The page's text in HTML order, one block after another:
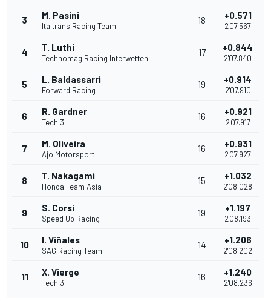
3 M. Pasini
Italtrans Racing Team
18 +0.571
2'07.567
4 T. Luthi
Technomag Racing Interwetten
17 +0.844
2'07.840
5 L. Baldassarri
Forward Racing
19 +0.914
2'07.910
6 R. Gardner
Tech 3
16 +0.921
2'07.917
7 M. Oliveira
Ajo Motorsport
16 +0.931
2'07.927
8 T. Nakagami
Honda Team Asia
15 +1.032
2'08.028
9 S. Corsi
Speed Up Racing
19 +1.197
2'08.193
10 I. Viñales
SAG Racing Team
14 +1.206
2'08.202
11 X. Vierge
Tech 3
16 +1.240
2'08.236